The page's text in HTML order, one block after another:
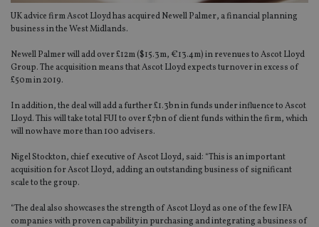
UK advice firm Ascot Lloyd has acquired Newell Palmer, a financial planning
business in the West Midlands.
Newell Palmer will add over £12m ($15.3m, €13.4m) in revenues to Ascot Lloyd
Group. The acquisition means that Ascot Lloyd expects turnover in excess of
£50m in 2019.
In addition, the deal will add a further £1.3bn in funds under influence to Ascot
Lloyd. This will take total FUI to over £7bn of client funds within the firm, which
will now have more than 100 advisers.
Nigel Stockton, chief executive of Ascot Lloyd, said: “This is an important
acquisition for Ascot Lloyd, adding an outstanding business of significant
scale to the group.
“The deal also showcases the strength of Ascot Lloyd as one of the few IFA
companies with proven capability in purchasing and integrating a business of